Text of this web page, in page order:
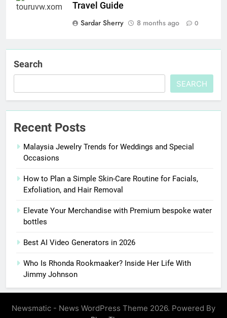
Travel Guide
Sardar Sherry
8 months ago 0
Search
SEARCH
Recent Posts
Malaysia Jewelry Trends for Weddings and Special
Occasions
How to Plan a Simple Skin-Care Routine for Facials,
Exfoliation, and Hair Removal
Elevate Your Merchandise with Premium bespoke water
bottles
Best AI Video Generators in 2026
Who Is Rhonda Rookmaaker? Inside Her Life With
Jimmy Johnson
Newsmatic - News WordPress Theme 2026. Powered By